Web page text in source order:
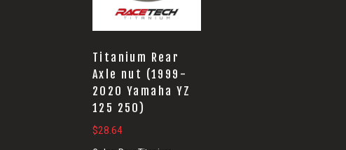
Titanium Rear
Axle nut (1999-
2020 Yamaha YZ
125 250)
$28.64